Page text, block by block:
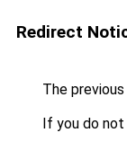
Redirect
The
If you do